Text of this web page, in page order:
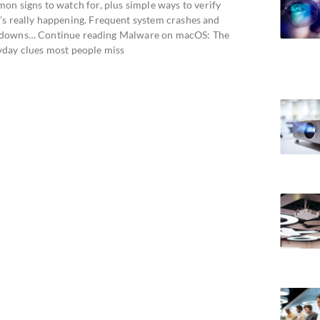
signs to watch for, plus simple ways to verify
really happening. Frequent system crashes and
Continue reading Malware on macOS: The
clues most people miss